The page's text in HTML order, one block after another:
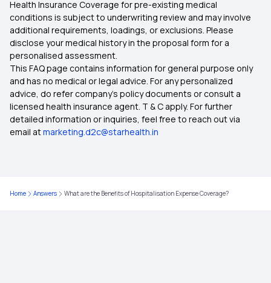
Fixed Benefit vs Indemnity-based Health
Insurance
Benefits of Long-term Health Insurance
Comprehensive Family Health Insurance Plans for
NRIs
CM Health Insurance Scheme
Health Insurance Coverage for pre-existing medical
conditions is subject to underwriting review and may involve
additional requirements, loadings, or exclusions. Please
disclose your medical history in the proposal form for a
personalised assessment.
This FAQ page contains information for general purpose only
and has no medical or legal advice. For any personalized
advice, do refer company's policy documents or consult a
licensed health insurance agent. T & C apply. For further
detailed information or inquiries, feel free to reach out via
email atmarketing.d2c@starhealth.in
Home Answers What are the Benefits of Hospitalisation Expense Coverage?